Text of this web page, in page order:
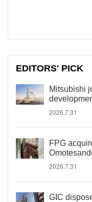
EDITORS' PICK
Mitsubishi
2026.7.31
FPG
2026.7.31
GIC